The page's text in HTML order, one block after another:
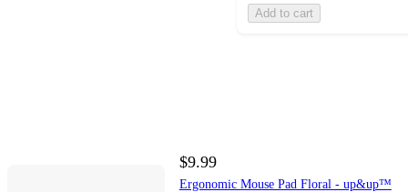
Add to cart
$9.99
Ergonomic Mouse Pad Floral - up&up™